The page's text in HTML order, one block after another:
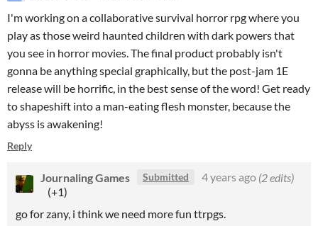
I'm working on a collaborative survival horror rpg where you
play as those weird haunted children with dark powers that
you see in horror movies. The final product probably isn't
gonna be anything special graphically, but the post-jam 1E
release will be horrific, in the best sense of the word! Get ready
to shapeshift into a man-eating flesh monster, because the
abyss is awakening!
Reply
Journaling Games Submitted 4 years ago (2 edits)
(+1)
go for zany, i think we need more fun ttrpgs.